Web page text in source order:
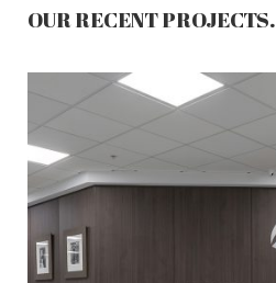
OUR RECENT PROJECTS.